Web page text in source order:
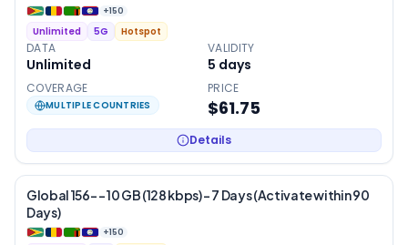
+150
Unlimited 5G Hotspot
DATA
Unlimited
VALIDITY
5 days
COVERAGE
MULTIPLE COUNTRIES
PRICE
$61.75
Details
Global 156- – 10 GB (128 kbps) – 7 Days (Activate within 90
Days)
+150